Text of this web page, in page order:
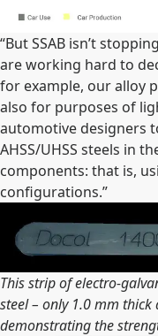
“But SSAB isn’t
are working hard to
for example, our alloy
also for purposes of
automotive designers
AHSS/UHSS steels in
components: that is,
configurations.”
This strip of electro-
steel – only 1.0 mm
demonstrating the